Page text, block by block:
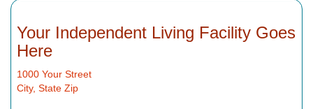
Your Independent Living Facility Goes
Here
1000 Your Street
City, State Zip